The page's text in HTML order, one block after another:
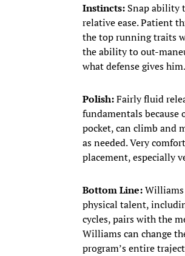
Instincts: Snap ability
relative ease. Patient
the top running traits
the ability to out-
what defense gives him.
Polish:Fairly fluid
fundamentals
pocket, can climb and
as needed. Very
placement, especially
Bottom Line:Williams
physical talent,
cycles, pairs with the
Williams can change
program’s entire